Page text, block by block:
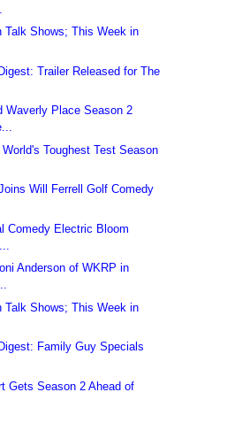
Talk Shows; This Week in
Trailer Released for The
Waverly Place Season 2
Toughest Test Season
Will Ferrell Golf Comedy
Comedy Electric Bloom
Anderson of WKRP in
Talk Shows; This Week in
Family Guy Specials
Gets Season 2 Ahead of